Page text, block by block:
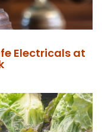
Electricals at